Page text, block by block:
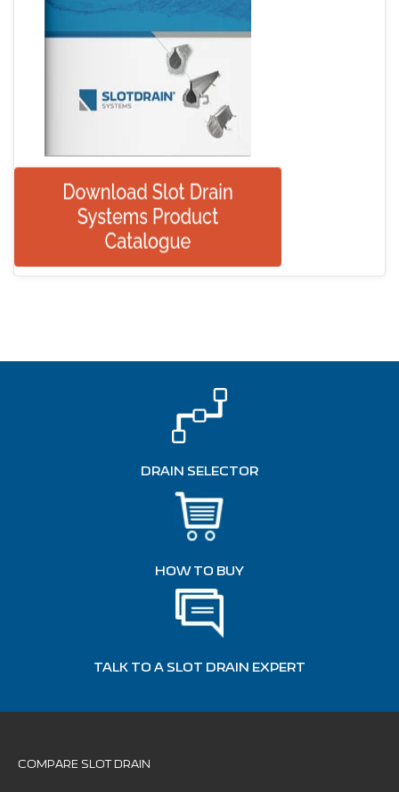
DRAIN SELECTOR
HOW TO BUY
TALK TO A SLOT DRAIN EXPERT
COMPARE SLOT DRAIN